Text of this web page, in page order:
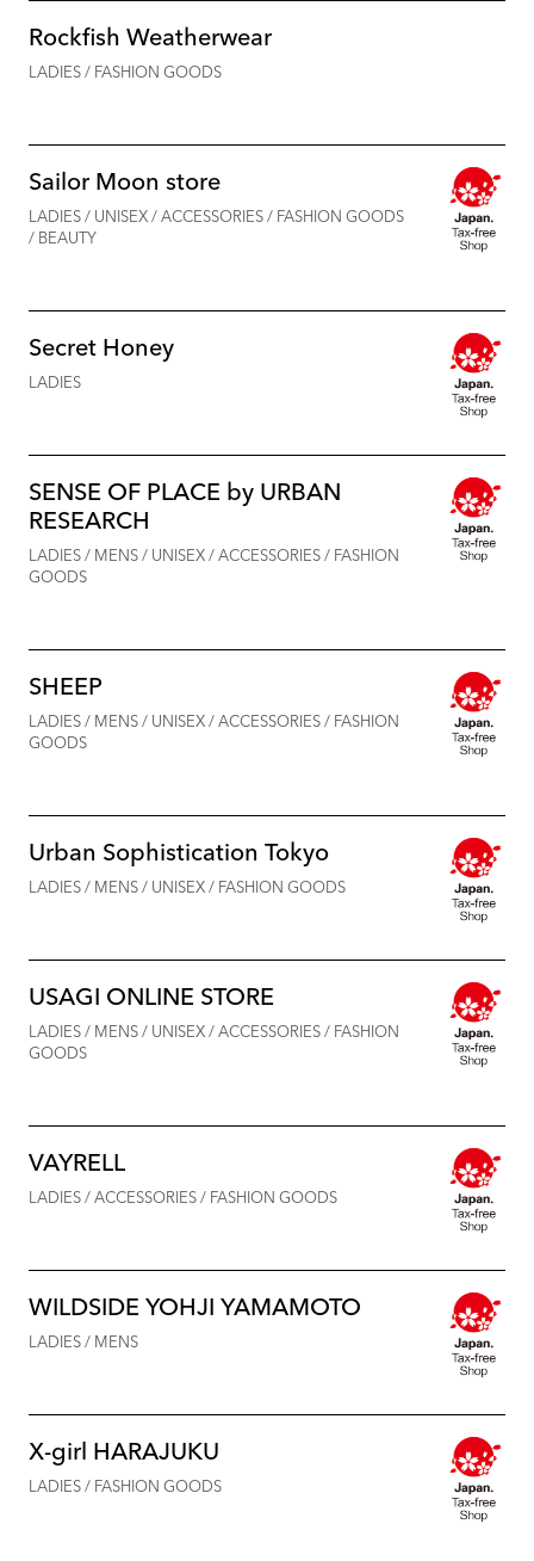
Rockfish Weatherwear
LADIES / FASHION GOODS
Sailor Moon store
LADIES / UNISEX / ACCESSORIES / FASHION GOODS
/ BEAUTY
Secret Honey
LADIES
SENSE OF PLACE by URBAN
RESEARCH
LADIES / MENS / UNISEX / ACCESSORIES / FASHION
GOODS
SHEEP
LADIES / MENS / UNISEX / ACCESSORIES / FASHION
GOODS
Urban Sophistication Tokyo
LADIES / MENS / UNISEX / FASHION GOODS
USAGI ONLINE STORE
LADIES / MENS / UNISEX / ACCESSORIES / FASHION
GOODS
VAYRELL
LADIES / ACCESSORIES / FASHION GOODS
WILDSIDE YOHJI YAMAMOTO
LADIES / MENS
X-girl HARAJUKU
LADIES / FASHION GOODS